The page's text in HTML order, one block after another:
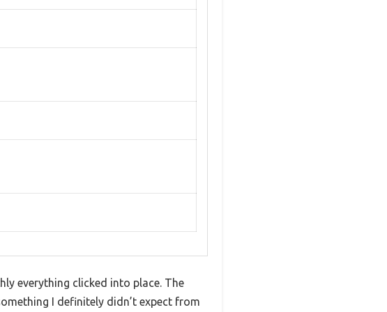
everything clicked into place. The
I definitely didn’t expect from